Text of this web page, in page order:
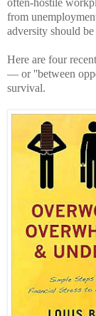
often-hostile
from
adversity should be
Here are four
— or ''between
survival.